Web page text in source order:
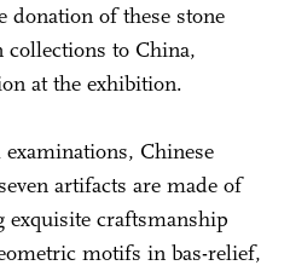
donation of these stone
to China,
at the exhibition.
Chinese
artifacts are made of
exquisite craftsmanship
motifs in bas-relief,